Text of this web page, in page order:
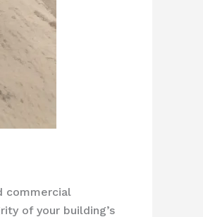
commercial
of your building’s